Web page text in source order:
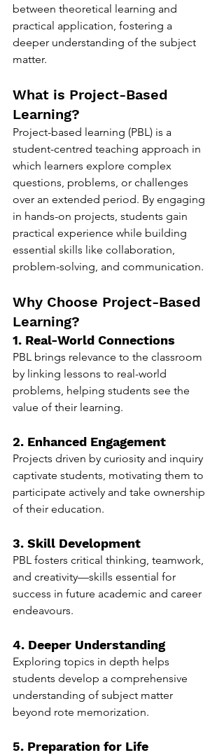
between theoretical learning and
practical application, fostering a
deeper understanding of the subject
matter.
What is Project-Based
Learning?
Project-based learning (PBL) is a
student-centred teaching approach in
which learners explore complex
questions, problems, or challenges
over an extended period. By engaging
in hands-on projects, students gain
practical experience while building
essential skills like collaboration,
problem-solving, and communication.
Why Choose Project-Based
Learning?
1. Real-World Connections
PBL brings relevance to the classroom
by linking lessons to real-world
problems, helping students see the
value of their learning.
2. Enhanced Engagement
Projects driven by curiosity and inquiry
captivate students, motivating them to
participate actively and take ownership
of their education.
3. Skill Development
PBL fosters critical thinking, teamwork,
and creativity—skills essential for
success in future academic and career
endeavours.
4. Deeper Understanding
Exploring topics in depth helps
students develop a comprehensive
understanding of subject matter
beyond rote memorization.
5. Preparation for Life